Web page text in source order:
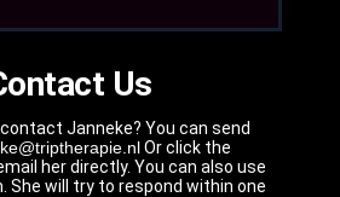
Us
Janneke? You can send
Or click the
her directly. You can also use
She will try to respond within one